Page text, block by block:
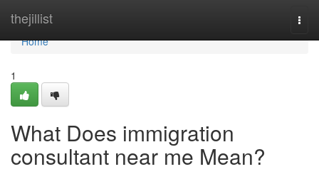
thejillist
Home
Home
1
What Does immigration
consultant near me Mean?